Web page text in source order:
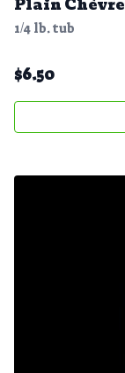
Plain Chèvre
1/4 lb. tub
$6.50